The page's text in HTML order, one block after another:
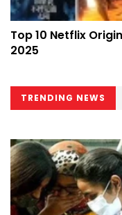
Top 10 Netflix
2025
TRENDING NEWS